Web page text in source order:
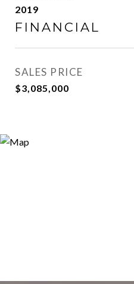
2019
FINANCIAL
SALES PRICE
$3,085,000